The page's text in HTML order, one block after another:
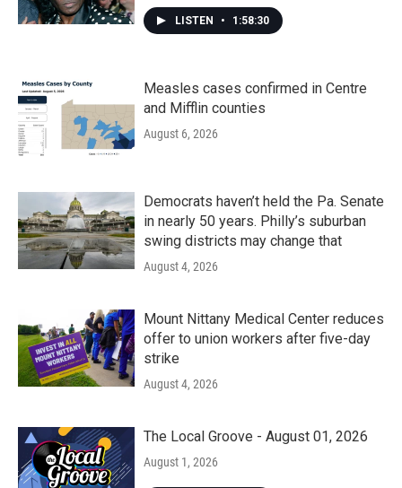
LISTEN • 1:58:30
Measles cases confirmed in Centre
and Mifflin counties
August 6, 2026
Democrats haven’t held the Pa. Senate
in nearly 50 years. Philly’s suburban
swing districts may change that
August 4, 2026
Mount Nittany Medical Center reduces
offer to union workers after five-day
strike
August 4, 2026
The Local Groove - August 01, 2026
August 1, 2026